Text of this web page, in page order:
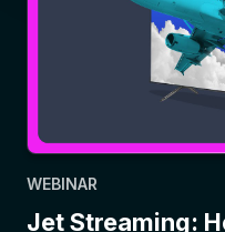
WEBINAR
Jet Streaming: